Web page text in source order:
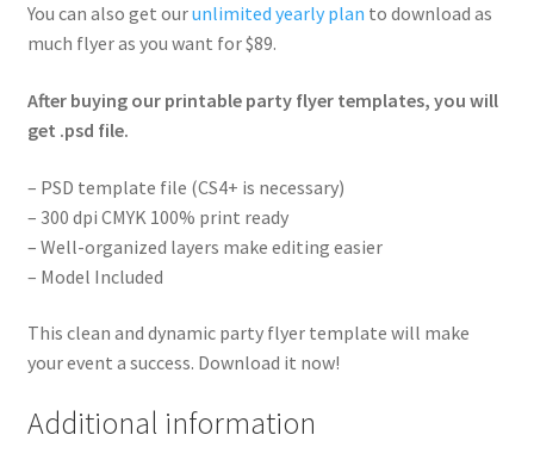
You can also get ourunlimited yearly plan to download as
much flyer as you want for $89.
After buying our printable party flyer templates, you will
get .psd file.
– PSD template file (CS4+ is necessary)
– 300 dpi CMYK 100% print ready
– Well-organized layers make editing easier
– Model Included
This clean and dynamic party flyer template will make
your event a success. Download it now!
Additional information